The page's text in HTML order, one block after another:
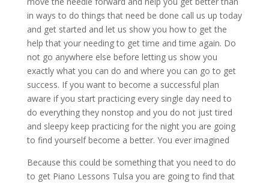
in ways to do things that need be done call us up today
and get started and let us show you how to get the
help that your needing to get time and time again. Do
not go anywhere else before letting us show you
exactly what you can do and where you can go to get
success. If you want to become a successful plan
aware if you start practicing every single day need to
do everything they nonstop and you do not just tired
and sleepy keep practicing for the night you are going
to find yourself become a better. You ever imagined
Because this could be something that you need to do
to get Piano Lessons Tulsa you are going to find that